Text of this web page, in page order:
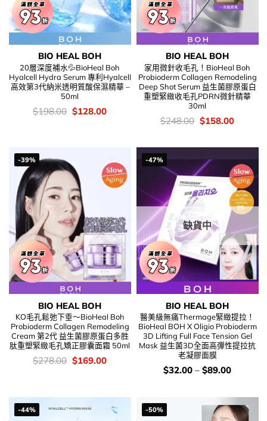
BIO HEAL BOH
20層深度補水💦BioHeal Boh
Hyalcell Hydra Serum 專利Hyalcell
高效第3代納米透明質酸保濕精華 –
50ml
價
錢：
$198.00 Original
price
$128.00Current
BIO HEAL BOH
家用微針收毛孔！BioHeal Boh
Probioderm Collagen Remodeling
Deep Shot Serum 益生菌膠原蛋白
重塑緊緻收毛孔PDRN微針精華
30ml
價
錢：
$248.00 Original
price
$248.00.
$158.00Current
-39%
BIO HEAL BOH
KO毛孔鬆弛下垂～BioHeal Boh
Probioderm Collagen Remodeling
Cream 第2代 益生菌膠原蛋白多胜
肽重塑緊緻毛孔矯正膠囊面霜 50ml
價
$278.00 Original
$169.00Current
-47%
缺貨中
BIO HEAL BOH
醫美級無痛Thermage緊緻提拉！
BioHeal BOH X Oligio Probioderm
3D Lifting Full Face Tension Gel
Mask 益生菌3D全面高彈性提拉抗
老凝膠面膜
價
$32.00 – $89.00
-44% -50%